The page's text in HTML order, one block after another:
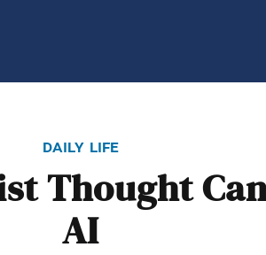
daily life
Thought
AI